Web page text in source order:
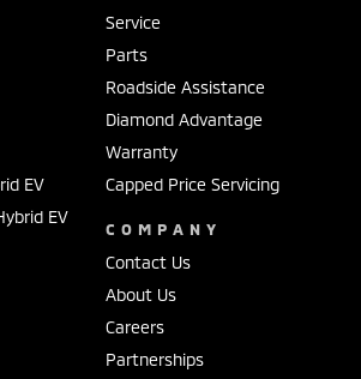
EV
EV
Service
Parts
Roadside Assistance
Diamond Advantage
Warranty
Capped Price Servicing
COMPANY
Contact Us
About Us
Careers
Partnerships